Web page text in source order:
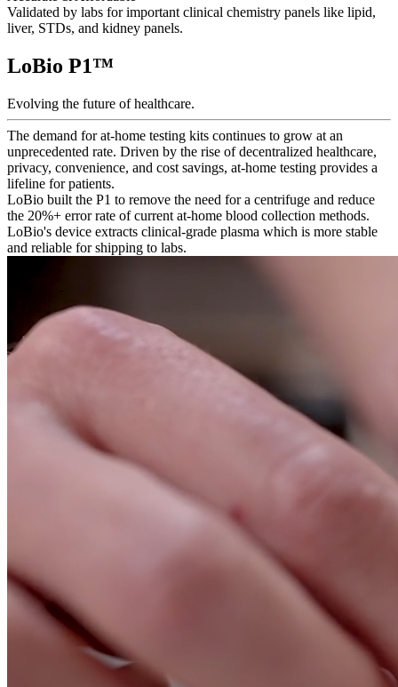
Validated by labs for important clinical chemistry panels like lipid,
liver, STDs, and kidney panels.
LoBio P1™
Evolving the future of healthcare.
The demand for at-home testing kits continues to grow at an
unprecedented rate. Driven by the rise of decentralized healthcare,
privacy, convenience, and cost savings, at-home testing provides a
lifeline for patients.
LoBio built the P1 to remove the need for a centrifuge and reduce
the 20%+ error rate of current at-home blood collection methods.
LoBio's device extracts clinical-grade plasma which is more stable
and reliable for shipping to labs.